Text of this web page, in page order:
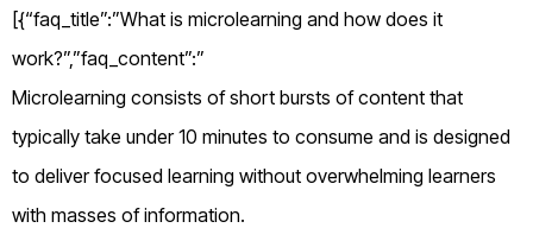
[{“faq_title”:”What is microlearning and how does it
work?”,”faq_content”:”
Microlearning consists of short bursts of content that
typically take under 10 minutes to consume and is designed
to deliver focused learning without overwhelming learners
with masses of information.